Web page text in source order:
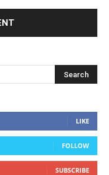
LIKE
FOLLOW
SUBSCRIBE